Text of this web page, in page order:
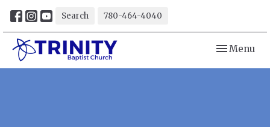
Search 780-464-4040
Toggle
Menu